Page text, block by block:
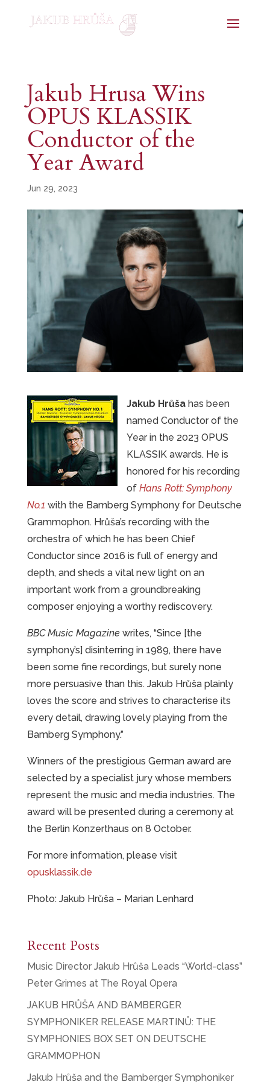
Jakub Hrusa Wins
OPUS KLASSIK
Conductor of the
Year Award
Jun 29, 2023
Jakub Hrůšahas been
named Conductor of the
Year in the 2023 OPUS
KLASSIK awards. He is
honored for his recording
of Hans Rott: Symphony
No.1 with the Bamberg Symphony for Deutsche
Grammophon. Hrůša’s recording with the
orchestra of which he has been Chief
Conductor since 2016 is full of energy and
depth, and sheds a vital new light on an
important work from a groundbreaking
composer enjoying a worthy rediscovery.
BBC Music Magazinewrites, “Since [the
symphony’s] disinterring in 1989, there have
been some fine recordings, but surely none
more persuasive than this. Jakub Hrůša plainly
loves the score and strives to characterise its
every detail, drawing lovely playing from the
Bamberg Symphony.”
Winners of the prestigious German award are
selected by a specialist jury whose members
represent the music and media industries. The
award will be presented during a ceremony at
the Berlin Konzerthaus on 8 October.
For more information, please visit
opusklassik.de
Photo: Jakub Hrůša – Marian Lenhard
Recent Posts
Music Director Jakub Hrůša Leads “World-class”
Peter Grimes at The Royal Opera
JAKUB HRŮŠA AND BAMBERGER
SYMPHONIKER RELEASE MARTINŮ: THE
SYMPHONIES BOX SET ON DEUTSCHE
GRAMMOPHON
Jakub Hrůša and the Bamberger Symphoniker